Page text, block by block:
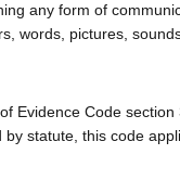
any form of
words, pictures,
Evidence Code section
statute, this code